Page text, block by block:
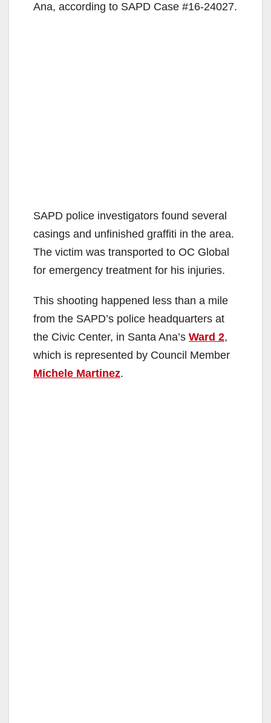
Ana, according to SAPD Case #16-24027.
SAPD police investigators found several
casings and unfinished graffiti in the area.
The victim was transported to OC Global
for emergency treatment for his injuries.
This shooting happened less than a mile
from the SAPD’s police headquarters at
the Civic Center, in Santa Ana’s Ward 2,
which is represented by Council Member
Michele Martinez.